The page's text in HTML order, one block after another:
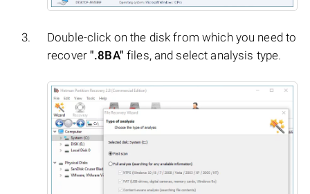
Double-click on the disk from which you need to
recover".8BA" files, and select analysis type.